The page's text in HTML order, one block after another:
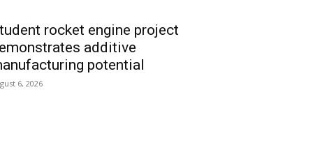
rocket engine project
additive
potential
6, 2026